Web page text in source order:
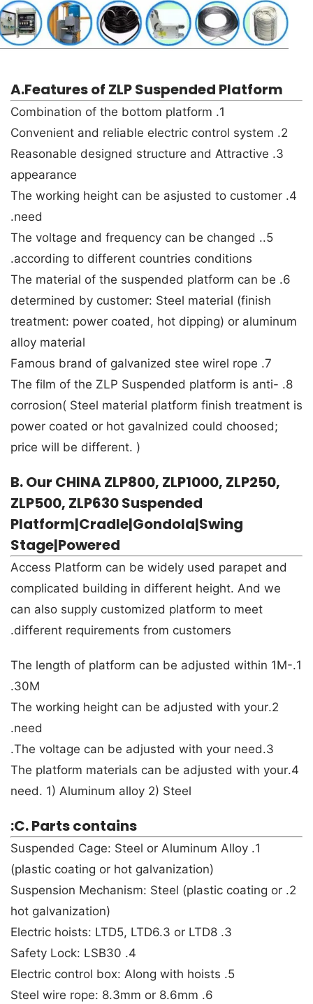
A.Features of ZLP Suspended Platform
1. Combination of the bottom platform
2. Convenient and reliable electric control system
3. Reasonable designed structure and Attractive
appearance
4. The working height can be asjusted to customer
need.
5.. The voltage and frequency can be changed
according to different countries conditions.
6. The material of the suspended platform can be
determined by customer: Steel material (finish
treatment: power coated, hot dipping) or aluminum
alloy material
7. Famous brand of galvanized stee wirel rope
8. The film of the ZLP Suspended platform is anti-
corrosion( Steel material platform finish treatment is
power coated or hot gavalnized could choosed;
price will be different. )
B. Our CHINA ZLP800, ZLP1000, ZLP250,
ZLP500, ZLP630 Suspended
Platform|Cradle|Gondola|Swing
Stage|Powered
Access Platform can be widely used parapet and
complicated building in different height. And we
can also supply customized platform to meet
different requirements from customers.
1.The length of platform can be adjusted within 1M-
30M.
2.The working height can be adjusted with your
need.
3.The voltage can be adjusted with your need.
4.The platform materials can be adjusted with your
need. 1) Aluminum alloy 2) Steel
C. Parts contains:
1. Suspended Cage: Steel or Aluminum Alloy
(plastic coating or hot galvanization)
2. Suspension Mechanism: Steel (plastic coating or
hot galvanization)
3. Electric hoists: LTD5, LTD6.3 or LTD8
4. Safety Lock: LSB30
5. Electric control box: Along with hoists
6. Steel wire rope: 8.3mm or 8.6mm